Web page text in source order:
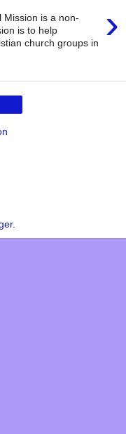
›
Mission is a non-
is to help
church groups in
.